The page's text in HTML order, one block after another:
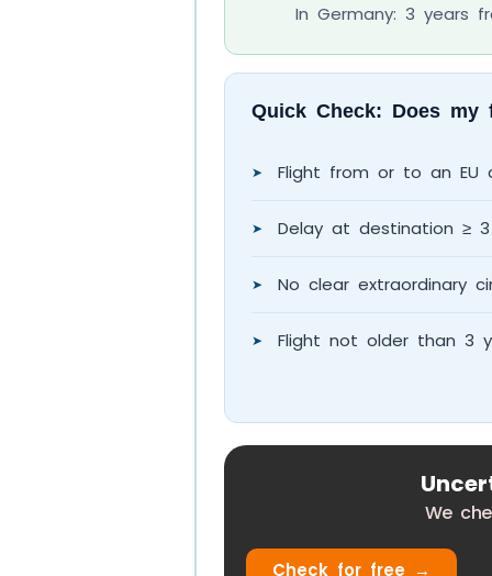
In Germany: 3 years
Quick Check: Does my
➤ Flight from or to an EU
➤ Delay at destination ≥ 3
➤ No clear extraordinary
➤ Flight not older than 3
We
Check for free →